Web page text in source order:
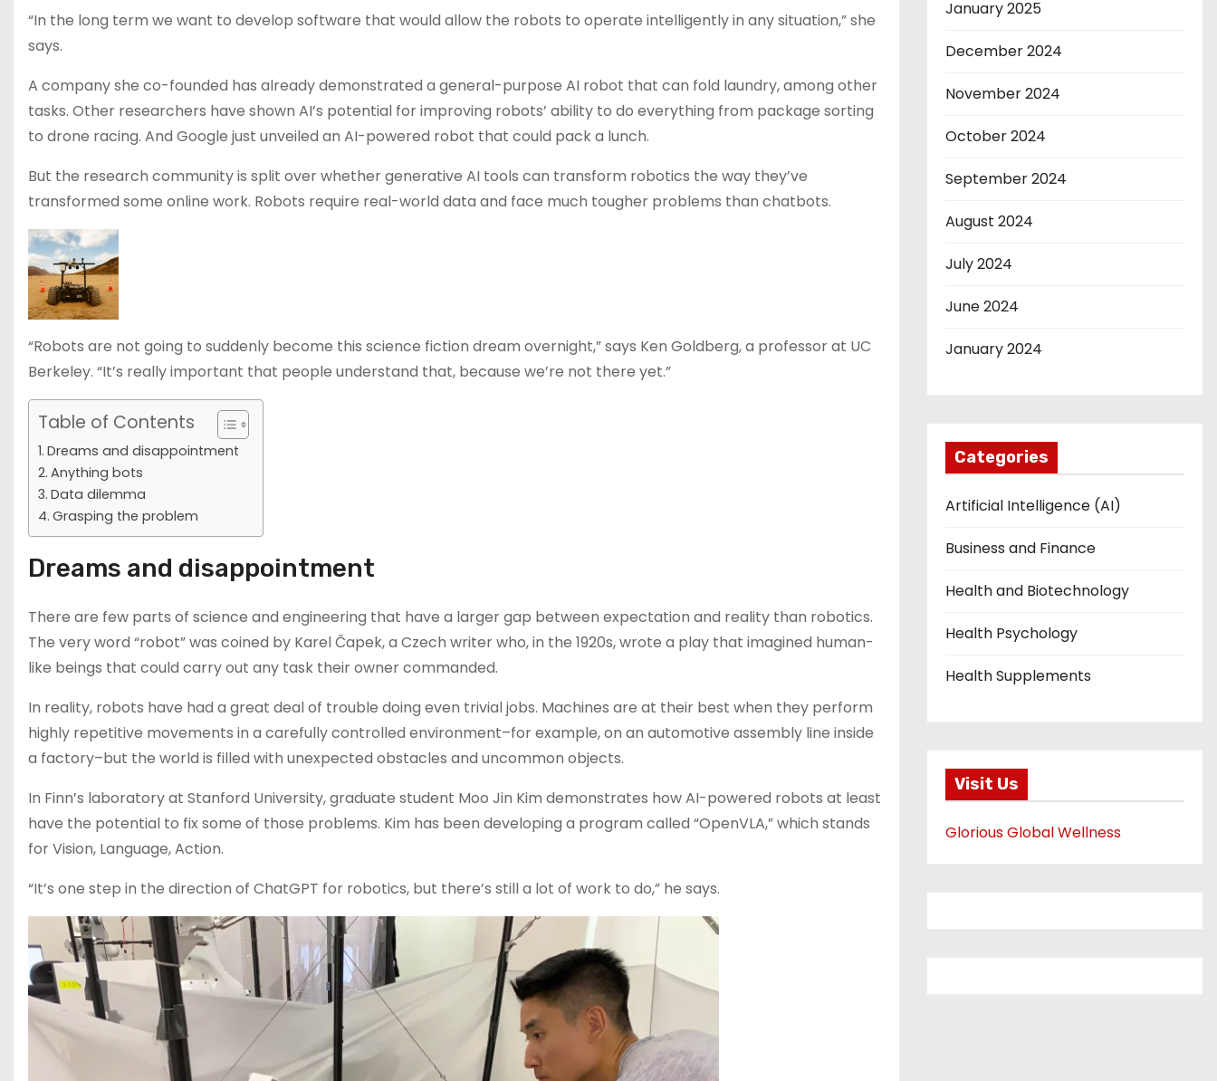
“In the long term we want to develop software that would allow the robots to operate intelligently in any situation,” she
says.
A company she co-founded has already demonstrated a general-purpose AI robot that can fold laundry, among other
tasks. Other researchers have shown AI’s potential for improving robots’ ability to do everything from package sorting
to drone racing. And Google just unveiled an AI-powered robot that could pack a lunch.
But the research community is split over whether generative AI tools can transform robotics the way they’ve
transformed some online work. Robots require real-world data and face much tougher problems than chatbots.
“Robots are not going to suddenly become this science fiction dream overnight,” says Ken Goldberg, a professor at UC
Berkeley. “It’s really important that people understand that, because we’re not there yet.”
Table of Contents
Dreams and disappointment
Anything bots
Data dilemma
Grasping the problem
Dreams and disappointment
There are few parts of science and engineering that have a larger gap between expectation and reality than robotics.
The very word “robot” was coined by Karel Čapek, a Czech writer who, in the 1920s, wrote a play that imagined human-
like beings that could carry out any task their owner commanded.
In reality, robots have had a great deal of trouble doing even trivial jobs. Machines are at their best when they perform
highly repetitive movements in a carefully controlled environment–for example, on an automotive assembly line inside
a factory–but the world is filled with unexpected obstacles and uncommon objects.
In Finn’s laboratory at Stanford University, graduate student Moo Jin Kim demonstrates how AI-powered robots at least
have the potential to fix some of those problems. Kim has been developing a program called “OpenVLA,” which stands
for Vision, Language, Action.
“It’s one step in the direction of ChatGPT for robotics, but there’s still a lot of work to do,” he says.
January 2025
December 2024
November 2024
October 2024
September 2024
August 2024
July 2024
June 2024
January 2024
Categories
Artificial Intelligence (AI)
Business and Finance
Health and Biotechnology
Health Psychology
Health Supplements
Visit Us
Glorious Global Wellness